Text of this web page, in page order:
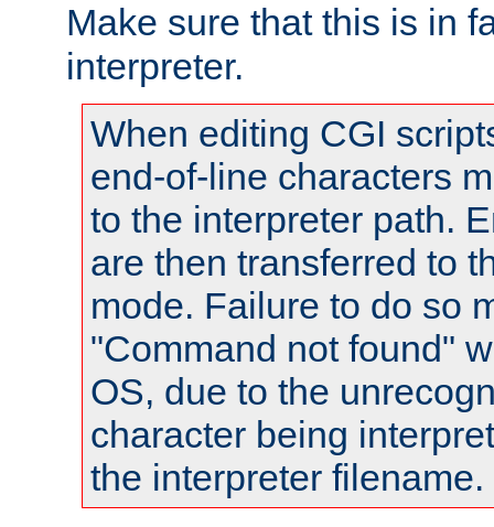
Make sure that this is in
interpreter.
When editing CGI
end-of-line characters
to the interpreter path.
are then transferred to
mode. Failure to do so
"Command not found"
OS, due to the
character being
the interpreter filename.